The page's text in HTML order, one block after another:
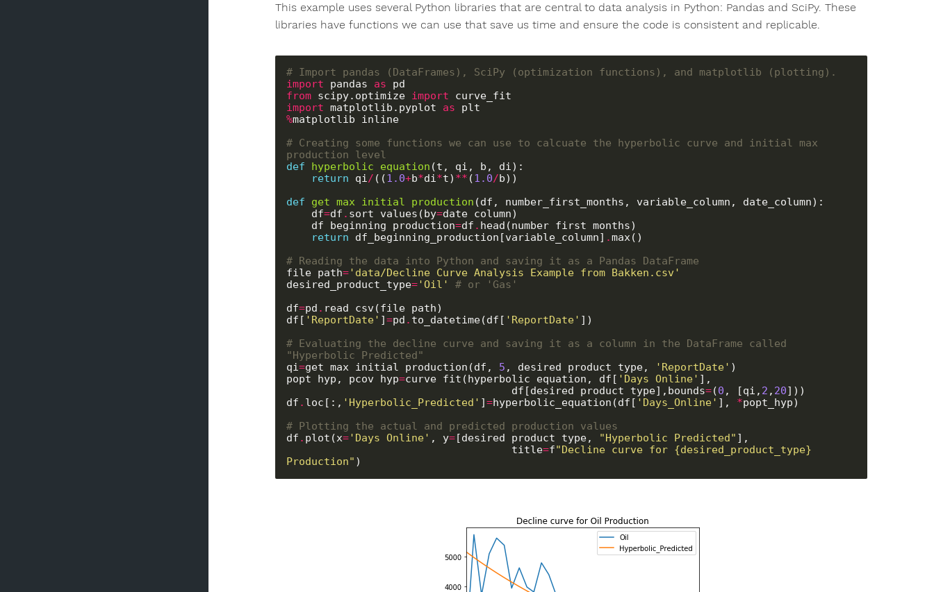
This example uses several Python libraries that are central to data analysis in Python: Pandas and SciPy. These
libraries have functions we can use that save us time and ensure the code is consistent and replicable.
# Import pandas (DataFrames), SciPy (optimization functions), and matplotlib (plotting).
import pandas as
from scipy.optimize import
import matplotlib.pyplot as
%matplotlib inline
# Creating some functions we can use to calcuate the hyperbolic curve and initial max
production level
def
hyperbolic_equation (t, qi, b, di):
return qi/ ((1.0+b*di*t) ** (1.0/b))
def
get_max_initial_production (df, number_first_months, variable_column, date_column):
    df
=df . sort_values(by=date_column)
    df_beginning_production
=df . head(number_first_months)
return df_beginning_production[variable_column] .max()
# Reading the data into Python and saving it as a Pandas DataFrame
file_path='data/Decline Curve Analysis Example from Bakken.csv'
desired_product_type='Oil'
# or 'Gas'
df=pd . read_csv(file_path)
df[ 'ReportDate' ]=pd . to_datetime(df[ 'ReportDate' ])
# Evaluating the decline curve and saving it as a column in the DataFrame called
"Hyperbolic Predicted"
qi=get_max_initial_production(df, 5 , desired_product_type, 'ReportDate' )
popt_hyp, pcov_hyp=curve_fit(hyperbolic_equation, df[ 'Days_Online' ],
                                    df[desired_product_type],bounds
=(0 , [qi, 2 , 20]))
df . loc[:, 'Hyperbolic_Predicted' ]=hyperbolic_equation(df[ 'Days_Online' ], *popt_hyp)
# Plotting the actual and predicted production values
df . plot(x='Days_Online' , y=[desired_product_type, "Hyperbolic_Predicted" ],
                                    title
=f"Decline curve for {desired_product_type}
Production"